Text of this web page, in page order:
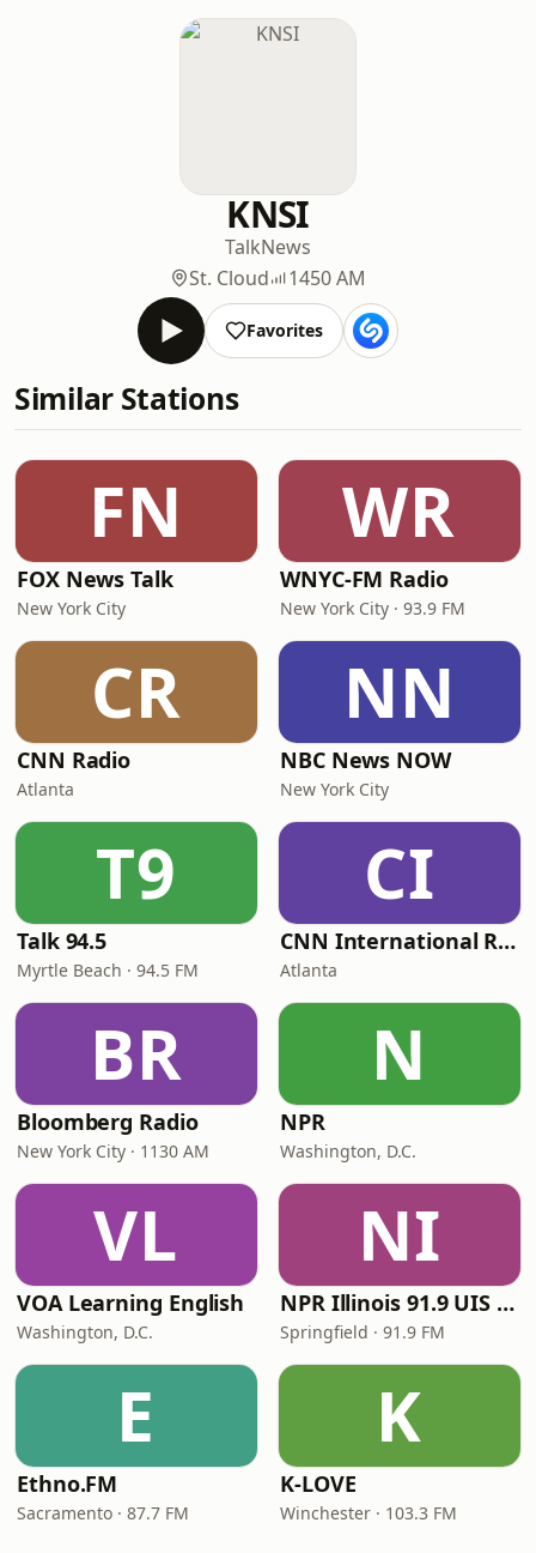
KNSI
TalkNews
St. Cloud
1450 AM
Favorites
Similar Stations
FN
FOX News Talk
New York City
WR
WNYC-FM Radio
New York City · 93.9 FM
CR
CNN Radio
Atlanta
NN
NBC News NOW
New York City
T9
Talk 94.5
Myrtle Beach · 94.5 FM
CI
CNN International Radio
Atlanta
BR
Bloomberg Radio
New York City · 1130 AM
N
NPR
Washington, D.C.
VL
VOA Learning English
Washington, D.C.
NI
NPR Illinois 91.9 UIS (WUIS)
Springfield · 91.9 FM
E
Ethno.FM
Sacramento · 87.7 FM
K
K-LOVE
Winchester · 103.3 FM